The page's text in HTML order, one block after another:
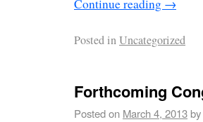
Continue reading →
Posted inUncategorized
Forthcoming
Posted on March 4, 2013by